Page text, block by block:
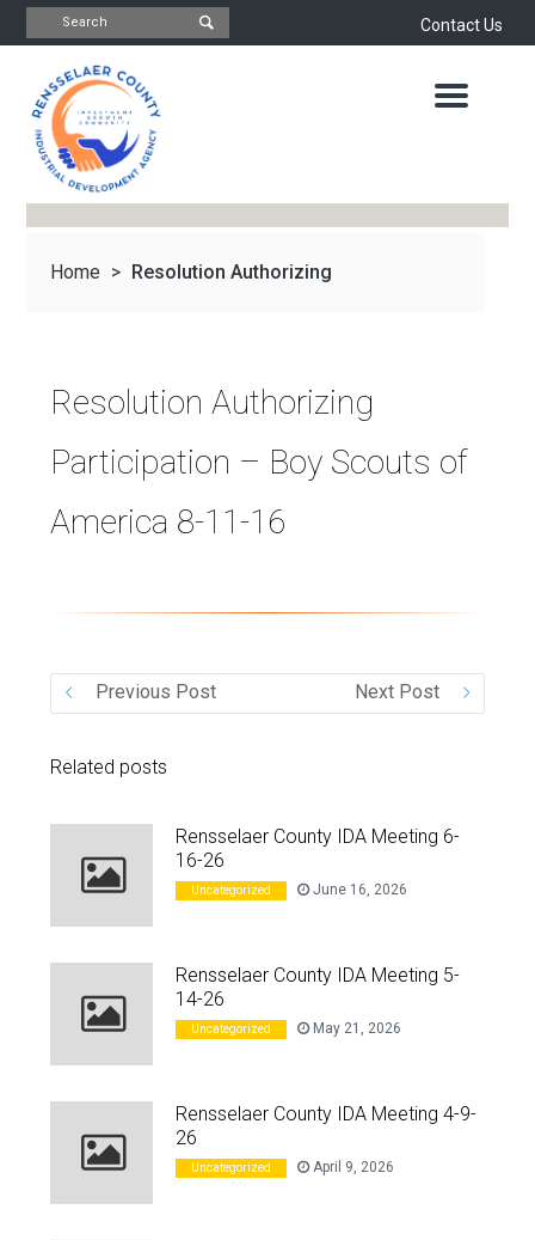
Contact Us
INDUSTRIAL
DEVELOPMENT
AGENCY
OFFICE
OF
ECONOMIC
DEVELOPMENT
&
RESOURCE
CORPORATION
ABOUT
IMPORTANT
CONTACT
PROJECTS
Home > Resolution Authorizing
Resolution Authorizing
Participation – Boy Scouts of
America 8-11-16
Previous Post Next Post
Related posts
Rensselaer County IDA Meeting 6-
16-26
Uncategorized June 16, 2026
Rensselaer County IDA Meeting 5-
14-26
Uncategorized May 21, 2026
Rensselaer County IDA Meeting 4-9-
26
Uncategorized April 9, 2026